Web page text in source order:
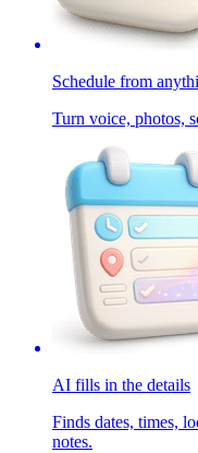
Schedule from
Turn voice, photos,
AI fills in the details
Finds dates, times,
notes.